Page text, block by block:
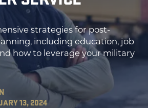
strategies for post-
including education, job
how to leverage your military
13, 2024